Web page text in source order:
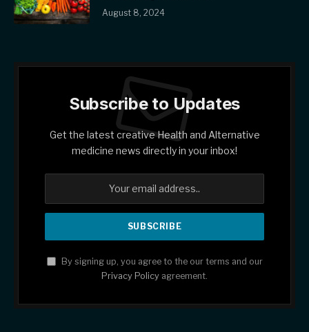
August 8, 2024
Subscribe to Updates
Get the latest creative Health and Alternative
medicine news directly in your inbox!
By signing up, you agree to the our terms and our
Privacy Policy agreement.